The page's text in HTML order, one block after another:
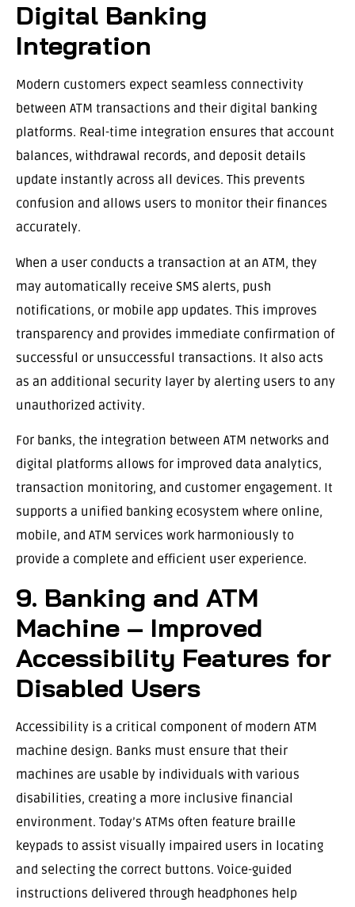
Digital Banking
Integration
Modern customers expect seamless connectivity
between ATM transactions and their digital banking
platforms. Real-time integration ensures that account
balances, withdrawal records, and deposit details
update instantly across all devices. This prevents
confusion and allows users to monitor their finances
accurately.
When a user conducts a transaction at an ATM, they
may automatically receive SMS alerts, push
notifications, or mobile app updates. This improves
transparency and provides immediate confirmation of
successful or unsuccessful transactions. It also acts
as an additional security layer by alerting users to any
unauthorized activity.
For banks, the integration between ATM networks and
digital platforms allows for improved data analytics,
transaction monitoring, and customer engagement. It
supports a unified banking ecosystem where online,
mobile, and ATM services work harmoniously to
provide a complete and efficient user experience.
9. Banking and ATM
Machine – Improved
Accessibility Features for
Disabled Users
Accessibility is a critical component of modern ATM
machine design. Banks must ensure that their
machines are usable by individuals with various
disabilities, creating a more inclusive financial
environment. Today’s ATMs often feature braille
keypads to assist visually impaired users in locating
and selecting the correct buttons. Voice-guided
instructions delivered through headphones help